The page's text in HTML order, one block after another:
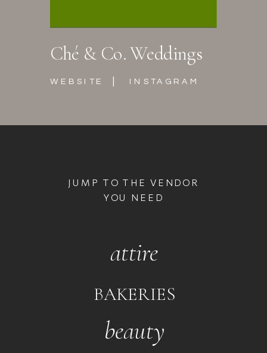
WEBSITE
Ché & Co. Weddings
INSTAGRAM
beauty
BAKERIES
attire
JUMP TO THE VENDOR
YOU NEED